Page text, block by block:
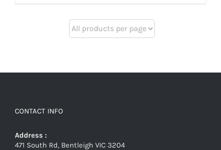
CONTACT INFO
Address :
471 South Rd, Bentleigh VIC 3204